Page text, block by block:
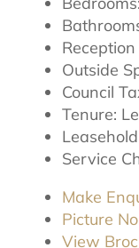
Reception
Outside
Council
Tenure:
Service
Make
Picture
View